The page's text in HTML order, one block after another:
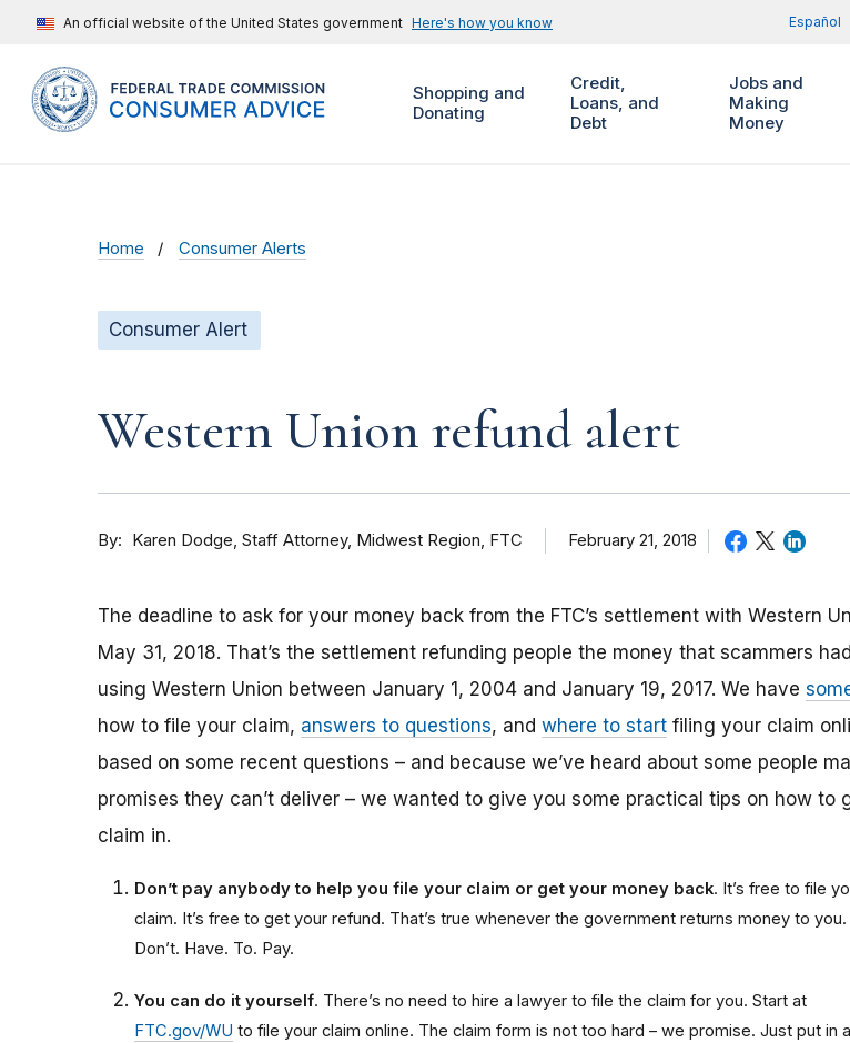
An official website of the United States government Here's how you know Español
Shopping and
Donating
Credit,
Loans, and
Debt
Jobs and
Making
Money
Home Consumer Alerts
Consumer Alert
Western Union refund alert
By Karen Dodge Staff Attorney, Midwest Region, FTC February 21, 2018
The deadline to ask for your money back from the FTC’s settlement with Western
May 31, 2018. That’s the settlement refunding people the money that scammers
using Western Union between January 1, 2004 and January 19, 2017. We have
how to file your claim, answers to questions, and where to start filing your claim
based on some recent questions – and because we’ve heard about some people
promises they can’t deliver – we wanted to give you some practical tips on how to
claim in.
Don’t pay anybody to help you file your claim or get your money back. It’s free to file
claim. It’s free to get your refund. That’s true whenever the government returns money to you.
Don’t. Have. To. Pay.
You can do it yourself. There’s no need to hire a lawyer to file the claim for you. Start at
FTC.gov/WU to file your claim online. The claim form is not too hard – we promise. Just put in